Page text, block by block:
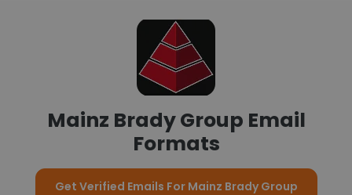
Mainz Brady Group Email
Formats
Get Verified Emails For Mainz Brady Group